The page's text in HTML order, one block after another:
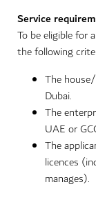
Service
To be eligible for
the following
The
Dubai.
The
UAE or
The
licences
manages).